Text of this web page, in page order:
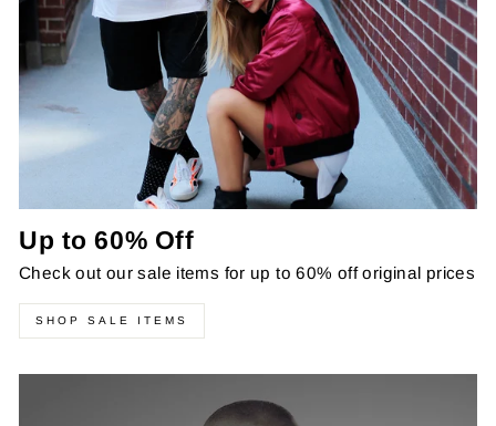
Up to 60% Off
Check out our sale items for up to 60% off original prices
SHOP SALE ITEMS